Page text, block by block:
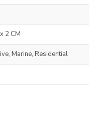
2 CM
Marine, Residential